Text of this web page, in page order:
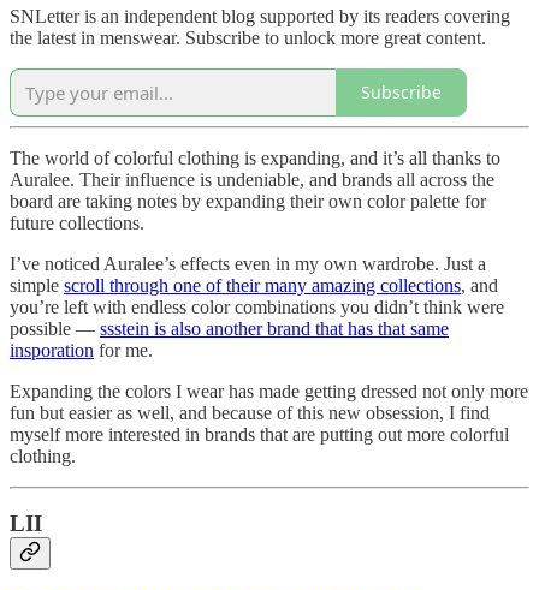
SNLetter is an independent blog supported by its readers covering
the latest in menswear. Subscribe to unlock more great content.
Subscribe
The world of colorful clothing is expanding, and it’s all thanks to
Auralee. Their influence is undeniable, and brands all across the
board are taking notes by expanding their own color palette for
future collections.
I’ve noticed Auralee’s effects even in my own wardrobe. Just a
simple scroll through one of their many amazing collections, and
you’re left with endless color combinations you didn’t think were
possible — ssstein is also another brand that has that same
insporation for me.
Expanding the colors I wear has made getting dressed not only more
fun but easier as well, and because of this new obsession, I find
myself more interested in brands that are putting out more colorful
clothing.
LII